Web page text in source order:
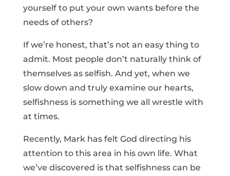
yourself to put your own wants before the
needs of others?
If we’re honest, that’s not an easy thing to
admit. Most people don’t naturally think of
themselves as selfish. And yet, when we
slow down and truly examine our hearts,
selfishness is something we all wrestle with
at times.
Recently, Mark has felt God directing his
attention to this area in his own life. What
we’ve discovered is that selfishness can be